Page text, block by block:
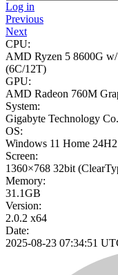
Log in
Previous
Next
CPU:
AMD Ryzen 5 8600G
(6C/12T)
GPU:
AMD Radeon 760M
System:
Gigabyte Technology
OS:
Windows 11 Home 24H2
Screen:
1360×768 32bit
Memory:
31.1GB
Version:
2.0.2 x64
Date:
2025-08-23 07:34:51